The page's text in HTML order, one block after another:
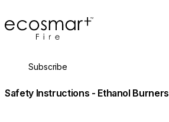
EcoSmart Fire
About
Trade
Subscribe
Safety Instructions - Ethanol Burners